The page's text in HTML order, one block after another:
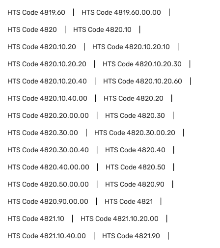
HTS Code4819.60 HTS Code4819.60.00.00
HTS Code4820 HTS Code4820.10
HTS Code4820.10.20 HTS Code4820.10.20.10
HTS Code4820.10.20.20 HTS Code4820.10.20.30
HTS Code4820.10.20.40 HTS Code4820.10.20.60
HTS Code4820.10.40.00 HTS Code4820.20
HTS Code4820.20.00.00 HTS Code4820.30
HTS Code4820.30.00 HTS Code4820.30.00.20
HTS Code4820.30.00.40 HTS Code4820.40
HTS Code4820.40.00.00 HTS Code4820.50
HTS Code4820.50.00.00 HTS Code4820.90
HTS Code4820.90.00.00 HTS Code4821
HTS Code4821.10 HTS Code4821.10.20.00
HTS Code4821.10.40.00 HTS Code4821.90